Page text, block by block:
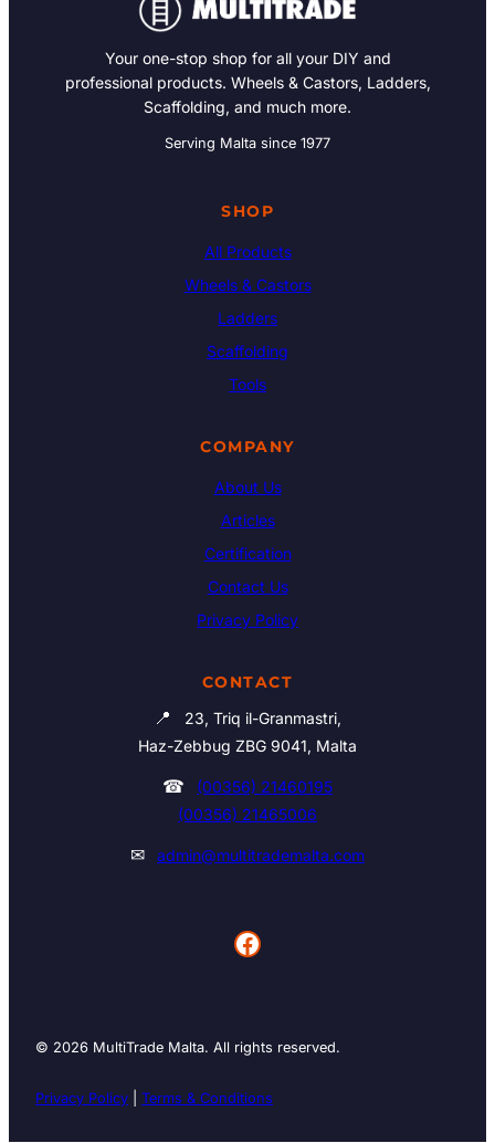
Your one-stop shop for all your DIY and
professional products. Wheels & Castors, Ladders,
Scaffolding, and much more.
Serving Malta since 1977
SHOP
All Products
Wheels & Castors
Ladders
Scaffolding
Tools
COMPANY
About Us
Articles
Certification
Contact Us
Privacy Policy
CONTACT
📍
23, Triq il-Granmastri,
Haz-Zebbug ZBG 9041, Malta
☎
(00356) 21460195
(00356) 21465006
✉ admin@multitrademalta.com
Facebook
© 2026 MultiTrade Malta. All rights reserved.
Privacy Policy Terms & Conditions